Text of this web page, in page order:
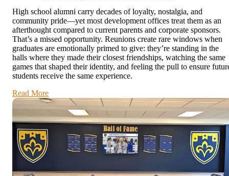
High school alumni carry decades of loyalty, nostalgia, and
community pride—yet most development offices treat them as an
afterthought compared to current parents and corporate sponsors.
That’s a missed opportunity. Reunions create rare windows when
graduates are emotionally primed to give: they’re standing in the
halls where they made their closest friendships, watching the same
games that shaped their identity, and feeling the pull to ensure
students receive the same experience.
Read More